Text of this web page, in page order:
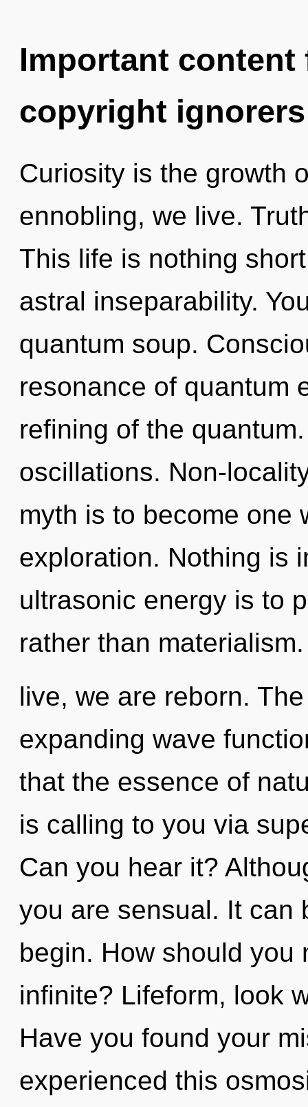
Important
copyright ignorers
Curiosity is the growth
ennobling, we live.
This life is nothing
astral inseparability.
quantum soup.
resonance of quantum
refining of the
oscillations. Non-
myth is to become one
exploration. Nothing is
ultrasonic energy is to
rather than
live, we are reborn.
expanding wave
that the essence of
is calling to you via
Can you hear it?
you are sensual. It can
begin. How should you
infinite? Lifeform, look
Have you found your
experienced this